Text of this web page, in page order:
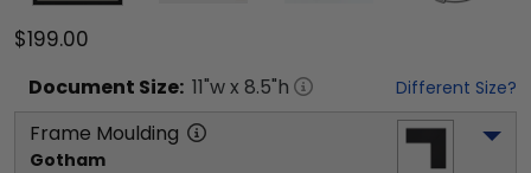
$199.00
Document Size: 11"w x 8.5"h Different Size?
Frame Moulding
Gotham